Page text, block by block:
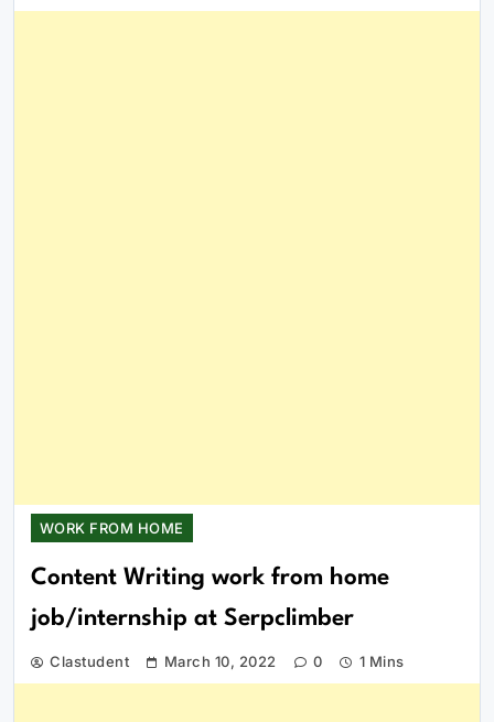
WORK FROM HOME
Content Writing work from home
job/internship at Serpclimber
Clastudent March 10, 2022 0 1 Mins